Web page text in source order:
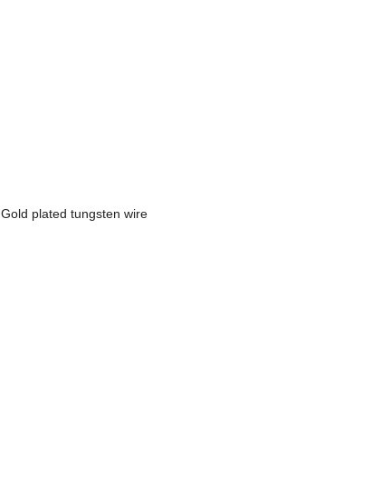
Gold plated tungsten wire